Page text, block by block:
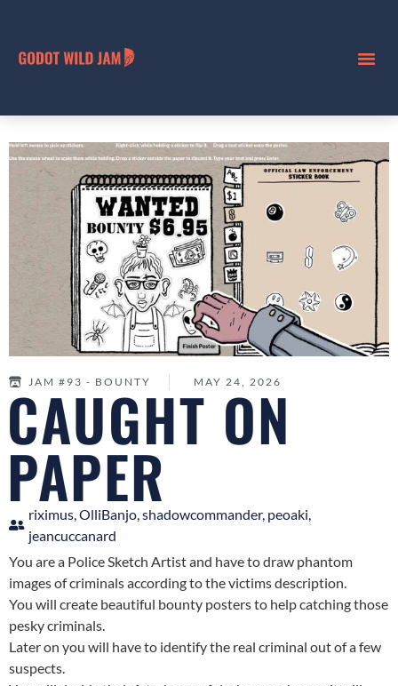
JAM #93 - BOUNTY MAY 24, 2026
CAUGHT ON
PAPER
riximus, OlliBanjo, shadowcommander, peoaki,
jeancuccanard
You are a Police Sketch Artist and have to draw phantom
images of criminals according to the victims description.
You will create beautiful bounty posters to help catching those
pesky criminals.
Later on you will have to identify the real criminal out of a few
suspects.